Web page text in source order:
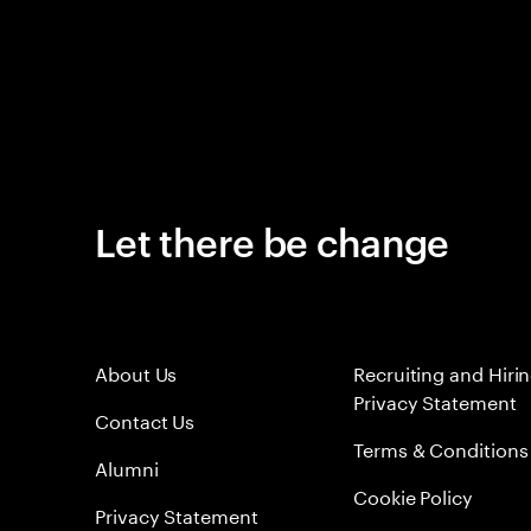
Let there be change
About Us
Contact Us
Alumni
Privacy Statement
Recruiting and
Privacy Statement
Terms & Conditions
Cookie Policy